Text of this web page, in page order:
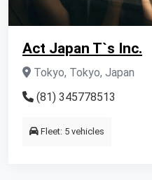
Act Japan T`s Inc.
Tokyo, Tokyo, Japan
(81) 345778513
Fleet: 5 vehicles